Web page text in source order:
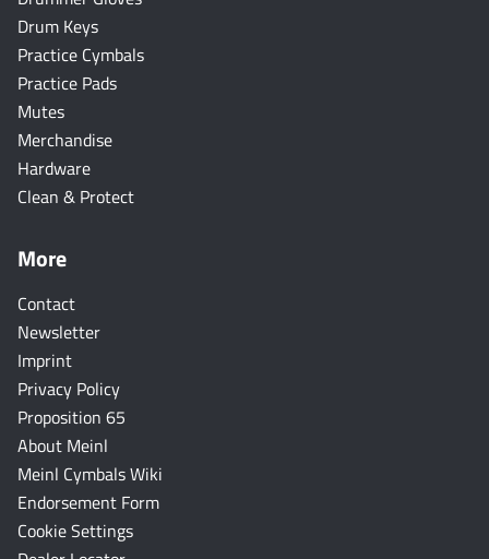
Drum Keys
Practice Cymbals
Practice Pads
Mutes
Merchandise
Hardware
Clean & Protect
More
Contact
Newsletter
Imprint
Privacy Policy
Proposition 65
About Meinl
Meinl Cymbals Wiki
Endorsement Form
Cookie Settings